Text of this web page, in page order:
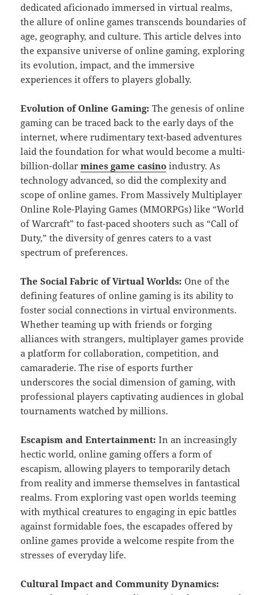
dedicated aficionado immersed in virtual realms,
the allure of online games transcends boundaries of
age, geography, and culture. This article delves into
the expansive universe of online gaming, exploring
its evolution, impact, and the immersive
experiences it offers to players globally.
Evolution of Online Gaming: The genesis of online
gaming can be traced back to the early days of the
internet, where rudimentary text-based adventures
laid the foundation for what would become a multi-
billion-dollarmines game casino industry. As
technology advanced, so did the complexity and
scope of online games. From Massively Multiplayer
Online Role-Playing Games (MMORPGs) like “World
of Warcraft” to fast-paced shooters such as “Call of
Duty,” the diversity of genres caters to a vast
spectrum of preferences.
The Social Fabric of Virtual Worlds: One of the
defining features of online gaming is its ability to
foster social connections in virtual environments.
Whether teaming up with friends or forging
alliances with strangers, multiplayer games provide
a platform for collaboration, competition, and
camaraderie. The rise of esports further
underscores the social dimension of gaming, with
professional players captivating audiences in global
tournaments watched by millions.
Escapism and Entertainment: In an increasingly
hectic world, online gaming offers a form of
escapism, allowing players to temporarily detach
from reality and immerse themselves in fantastical
realms. From exploring vast open worlds teeming
with mythical creatures to engaging in epic battles
against formidable foes, the escapades offered by
online games provide a welcome respite from the
stresses of everyday life.
Cultural Impact and Community Dynamics: